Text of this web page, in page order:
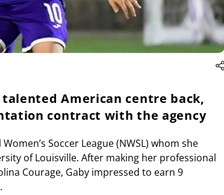
American centre back,
contract with the agency
Soccer League (NWSL) whom she
of Louisville. After making her professional
Courage, Gaby impressed to earn 9